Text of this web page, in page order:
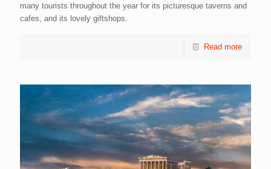
many tourists throughout the year for its picturesque taverns and
cafes, and its lovely giftshops.
Read more